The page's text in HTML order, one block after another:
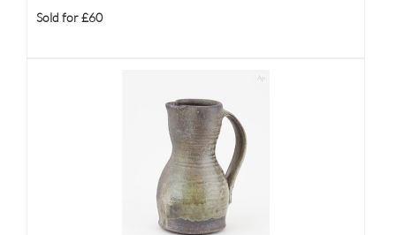
Sold for £60